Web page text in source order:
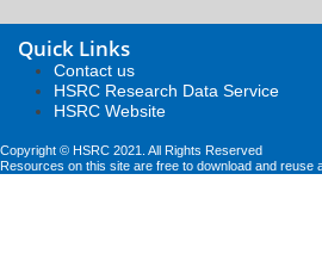
Quick Links
Contact us
HSRC Research Data Service
HSRC Website
Copyright © HSRC 2021. All Rights Reserved
Resources on this site are free to download and